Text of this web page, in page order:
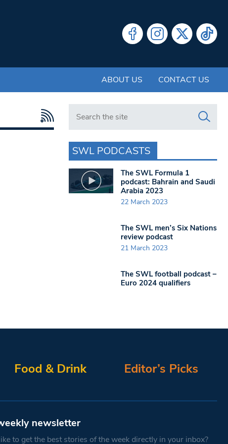
ABOUT US CONTACT US
Search in https://www.swlondoner.co.uk/
SWL PODCASTS
The SWL Formula 1
podcast: Bahrain and Saudi
Arabia 2023
22 March 2023
The SWL men’s Six Nations
review podcast
21 March 2023
The SWL football podcast –
Euro 2024 qualifiers
Food & Drink Editor’s Picks
newsletter
to get the best stories of the week directly in your inbox?